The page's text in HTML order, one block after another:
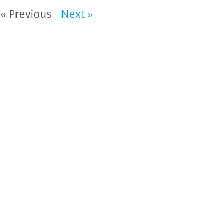
« Previous Next »